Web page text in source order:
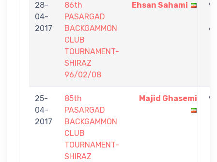
28-
04-
2017
86th
PASARGAD
BACKGAMMON
CLUB
TOURNAMENT-
SHIRAZ
96/02/08
Ehsan Sahami
9
6
25-
04-
2017
85th
PASARGAD
BACKGAMMON
CLUB
TOURNAMENT-
SHIRAZ
Majid Ghasemi
9